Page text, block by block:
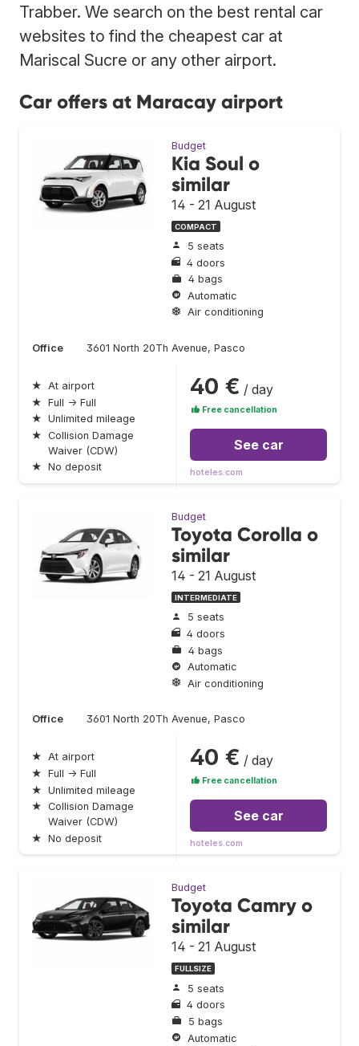
Trabber. We search on the best rental car
websites to find the cheapest car at
Mariscal Sucre or any other airport.
Car offers at Maracay airport
Budget
Kia Soul o
similar
14 - 21 August
COMPACT
5 seats
4 doors
4 bags
Automatic
Air conditioning
Office 3601 North 20Th Avenue, Pasco
★ At airport
★ Full → Full
★ Unlimited mileage
★ Collision Damage
Waiver (CDW)
★ No deposit
40 € / day
Free cancellation
See car
hoteles.com
Budget
Toyota Corolla o
similar
14 - 21 August
INTERMEDIATE
5 seats
4 doors
4 bags
Automatic
Air conditioning
Office 3601 North 20Th Avenue, Pasco
★ At airport
★ Full → Full
★ Unlimited mileage
★ Collision Damage
Waiver (CDW)
★ No deposit
40 € / day
Free cancellation
See car
hoteles.com
Budget
Toyota Camry o
similar
14 - 21 August
FULLSIZE
5 seats
4 doors
5 bags
Automatic